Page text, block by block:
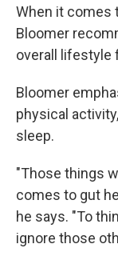
When it comes
Bloomer
overall lifestyle
Bloomer
physical
sleep.
"Those things
comes to gut
he says. "To
ignore those